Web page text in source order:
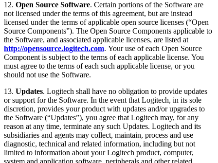
12. Open Source Software. Certain portions of the Software are
not licensed under the terms of this agreement, but are instead
licensed under the terms of applicable open source licenses (“Open
Source Components”). The Open Source Components applicable to
the Software, and associated applicable licenses, are listed at
http://opensource.logitech.com. Your use of each Open Source
Component is subject to the terms of each applicable license. You
must agree to the terms of each such applicable license, or you
should not use the Software.
13. Updates. Logitech shall have no obligation to provide updates
or support for the Software. In the event that Logitech, in its sole
discretion, provides your product with updates and/or upgrades to
the Software (“Updates”), you agree that Logitech may, for any
reason at any time, terminate any such Updates. Logitech and its
subsidiaries and agents may collect, maintain, process and use
diagnostic, technical and related information, including but not
limited to information about your Logitech product, computer,